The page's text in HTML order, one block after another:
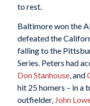
to rest.
Baltimore won the
defeated the
falling to the
Series. Peters had
Don Stanhouse, and
hit 25 homers – in a
outfielder, John